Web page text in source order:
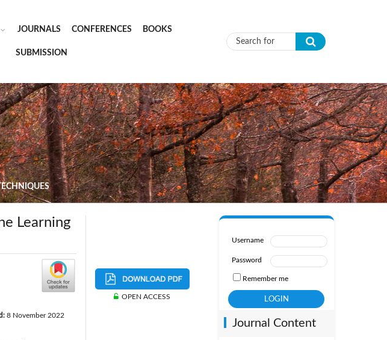
JOURNALS CONFERENCES BOOKS
SUBMISSION Search form
Learning
8 November 2022
OPEN ACCESS
Username
Password
Remember me
Journal Content